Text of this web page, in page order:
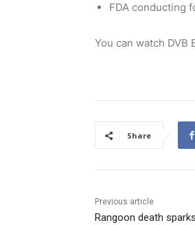
FDA conducting
You can watch DVB
Share
Previous article
Rangoon death